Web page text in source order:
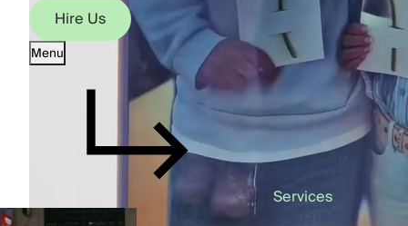
Hire Us
Hire Us
Menu
Services